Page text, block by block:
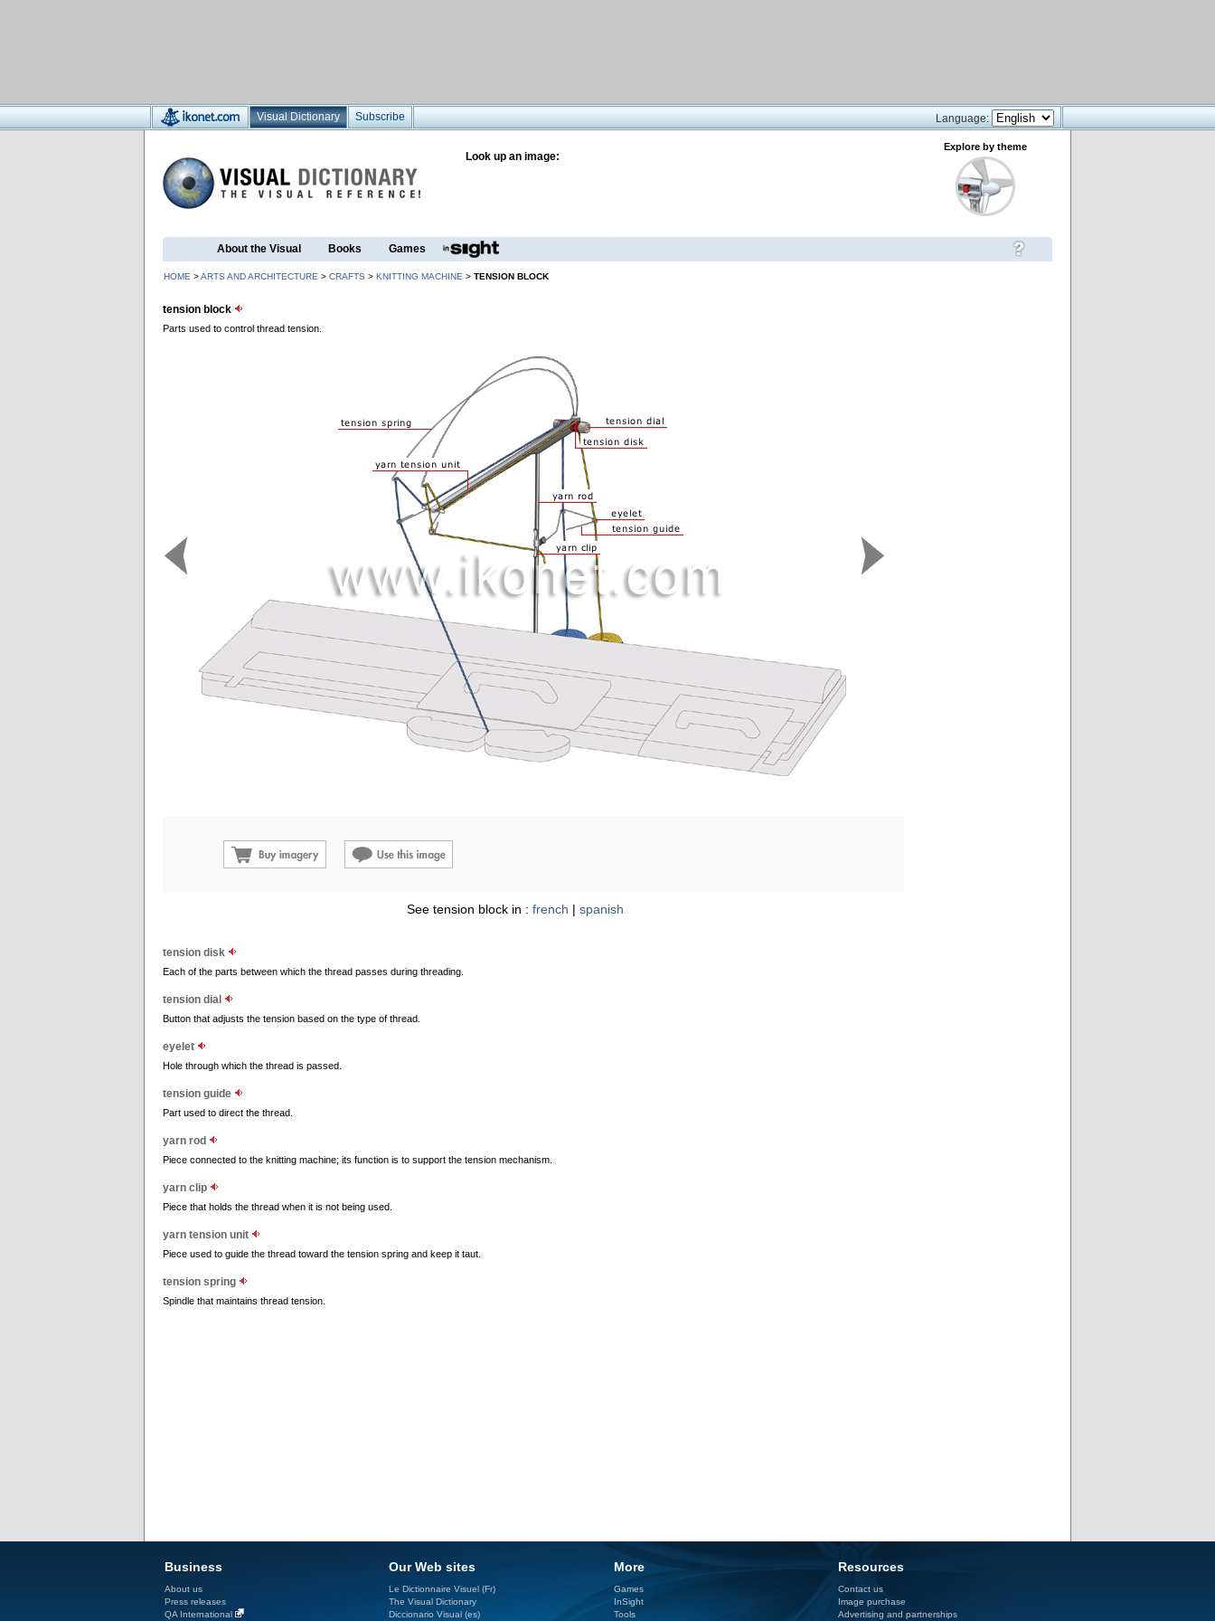
Visual Dictionary Subscribe Language:
Look up an image:
Explore by theme
About the Visual Books Games
HOME >ARTS AND ARCHITECTURE > CRAFTS > KNITTING MACHINE > TENSION BLOCK
tension block
Parts used to control thread tension.
See tension block in : french | spanish
tension disk
Each of the parts between which the thread passes during threading.
tension dial
Button that adjusts the tension based on the type of thread.
eyelet
Hole through which the thread is passed.
tension guide
Part used to direct the thread.
yarn rod
Piece connected to the knitting machine; its function is to support the tension mechanism.
yarn clip
Piece that holds the thread when it is not being used.
yarn tension unit
Piece used to guide the thread toward the tension spring and keep it taut.
tension spring
Spindle that maintains thread tension.
Business
About us
Press releases
QA International
Our Web sites
Le Dictionnaire Visuel (Fr)
The Visual Dictionary
Diccionario Visual (es)
More
Games
InSight
Tools
Resources
Contact us
Image purchase
Advertising and partnerships